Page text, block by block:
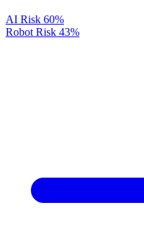
AI Risk 60%
Robot Risk 43%